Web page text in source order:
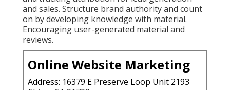
and sales. Structure brand authority and count
on by developing knowledge with material.
Encouraging user-generated material and
reviews.
Online Website Marketing
Address: 16379 E Preserve Loop Unit 2193